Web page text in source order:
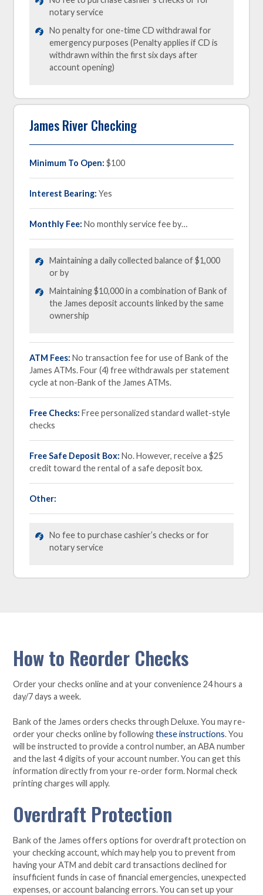
notary service
No penalty for one-time CD withdrawal for
emergency purposes (Penalty applies if CD is
withdrawn within the first six days after
account opening)
James River Checking
Minimum To Open:$100
Interest Bearing: Yes
Monthly Fee:No monthly service fee by…
Maintaining a daily collected balance of $1,000
or by
Maintaining $10,000 in a combination of Bank of
the James deposit accounts linked by the same
ownership
ATM Fees: No transaction fee for use of Bank of the
James ATMs. Four (4) free withdrawals per statement
cycle at non-Bank of the James ATMs.
Free Checks: Free personalized standard wallet-style
checks
Free Safe Deposit Box:No. However, receive a $25
credit toward the rental of a safe deposit box.
Other:
No fee to purchase cashier’s checks or for
notary service
How to Reorder Checks
Order your checks online and at your convenience 24 hours a
day/7 days a week.
Bank of the James orders checks through Deluxe. You may re-
order your checks online by followingthese instructions. You
will be instructed to provide a control number, an ABA number
and the last 4 digits of your account number. You can get this
information directly from your re-order form. Normal check
printing charges will apply.
Overdraft Protection
Bank of the James offers options for overdraft protection on
your checking account, which may help you to prevent from
having your ATM and debit card transactions declined for
insufficient funds in case of financial emergencies, unexpected
expenses, or account balancing errors. You can set up your